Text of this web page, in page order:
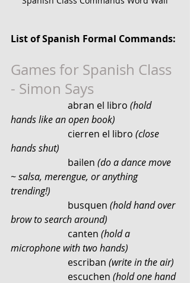
List of Spanish Formal Commands:
Games for Spanish Class
- Simon Says
                        abran el libro
(hold
hands like an open book)
                        cierren el libro
(close
hands shut)
                        bailen
(do a dance move
~ salsa, merengue, or anything
trending!)
                        busquen
(hold hand over
brow to search around)
                        canten
(hold a
microphone with two hands)
                        escriban
(write in the air)
                        escuchen
(hold one hand